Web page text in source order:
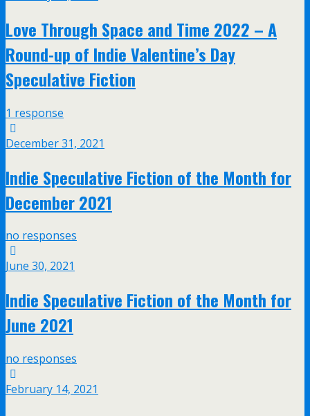
Love Through Space and Time 2022 – A
Round-up of Indie Valentine’s Day
Speculative Fiction
1 response
December 31, 2021
Indie Speculative Fiction of the Month for
December 2021
no responses
June 30, 2021
Indie Speculative Fiction of the Month for
June 2021
no responses
February 14, 2021